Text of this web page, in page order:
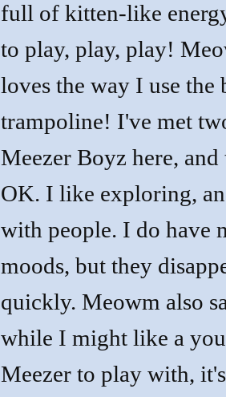
full of kitten-like
to play, play, play!
loves the way I use the
trampoline! I've met
Meezer Boyz here, and
OK. I like exploring,
with people. I do have
moods, but they
quickly. Meowm also
while I might like a
Meezer to play with,